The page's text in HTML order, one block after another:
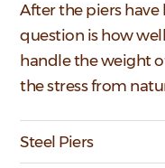
After the piers have
question is how
handle the weight
the stress from
Steel Piers